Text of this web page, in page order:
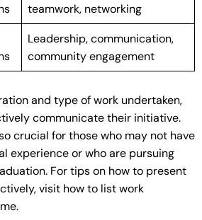
teamwork, networking
Leadership, communication,
community engagement
and type of work undertaken,
communicate their initiative.
crucial for those who may not have
experience or who are pursuing
For tips on how to present
visit how to list work